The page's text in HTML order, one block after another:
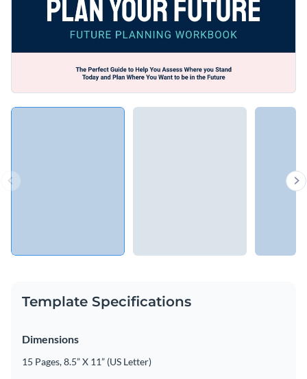
Template Specifications
Dimensions
15 Pages, 8.5” X 11” (US Letter)